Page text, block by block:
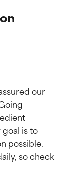
our
goal is to
possible.
so check